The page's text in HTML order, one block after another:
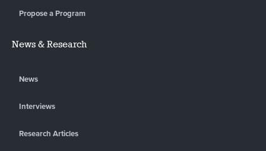
Propose a Program
News & Research
News
Interviews
Research Articles